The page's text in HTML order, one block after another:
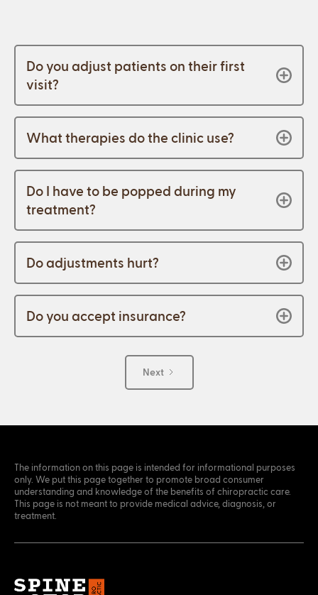
Do you adjust patients on their first
visit?
What therapies do the clinic use?
Do I have to be popped during my
treatment?
Do adjustments hurt?
Do you accept insurance?
Next
The information on this page is intended for informational purposes
only. We put this page together to promote broad consumer
understanding and knowledge of the benefits of chiropractic care.
This page is not meant to provide medical advice, diagnosis, or
treatment.